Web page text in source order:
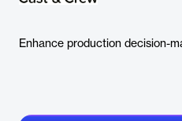
Enhance production decision-